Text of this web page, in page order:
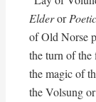
Elderor
of Old Norse
the turn of
the magic of
the Volsung